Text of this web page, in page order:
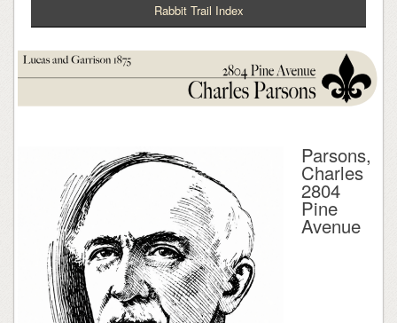
Rabbit Trail Index
Parsons,
Charles
2804
Pine
Avenue